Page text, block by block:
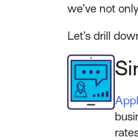
we’ve not
Let’s drill